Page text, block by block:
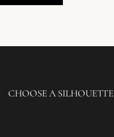
CHOOSE A SILHOUETTE